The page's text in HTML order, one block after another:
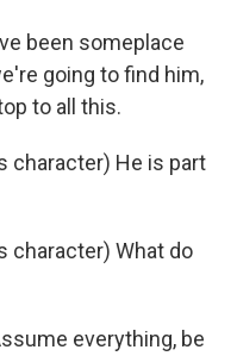
been someplace
going to find him,
to all this.
character) He is part
character) What do
everything, be